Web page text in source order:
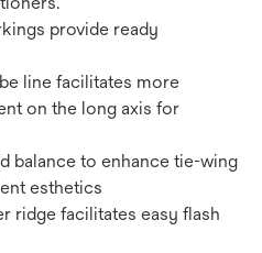
provide ready
line facilitates more
on the long axis for
balance to enhance tie-wing
esthetics
ridge facilitates easy flash